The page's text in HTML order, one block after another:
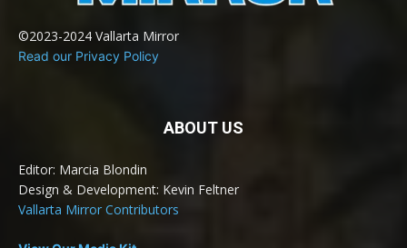
©2023-2024 Vallarta Mirror
Read our Privacy Policy
ABOUT US
Editor: Marcia Blondin
Design & Development: Kevin Feltner
Vallarta Mirror Contributors